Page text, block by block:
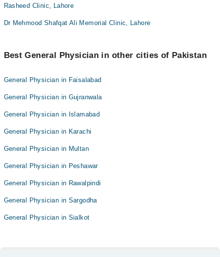
Rasheed Clinic, Lahore
Dr Mehmood Shafqat Ali Memorial Clinic, Lahore
Best General Physician in other cities of Pakistan
General Physician in Faisalabad
General Physician in Gujranwala
General Physician in Islamabad
General Physician in Karachi
General Physician in Multan
General Physician in Peshawar
General Physician in Rawalpindi
General Physician in Sargodha
General Physician in Sialkot